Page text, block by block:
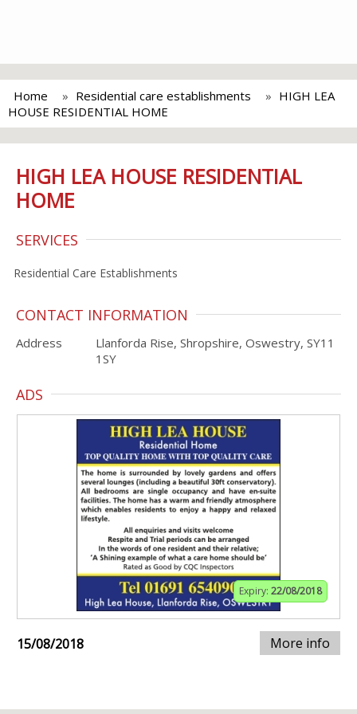
Home Residential care establishments
HIGH LEA
HOUSE RESIDENTIAL HOME
HIGH LEA HOUSE RESIDENTIAL
HOME
SERVICES
Residential Care Establishments
CONTACT INFORMATION
Address
Llanforda Rise, Shropshire, Oswestry, SY11
1SY
ADS
Expiry: 22/08/2018
15/08/2018 More info